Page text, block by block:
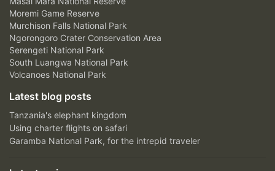
Moremi Game Reserve
Murchison Falls National Park
Ngorongoro Crater Conservation Area
Serengeti National Park
South Luangwa National Park
Volcanoes National Park
Latest blog posts
Tanzania's elephant kingdom
Using charter flights on safari
Garamba National Park, for the intrepid traveler